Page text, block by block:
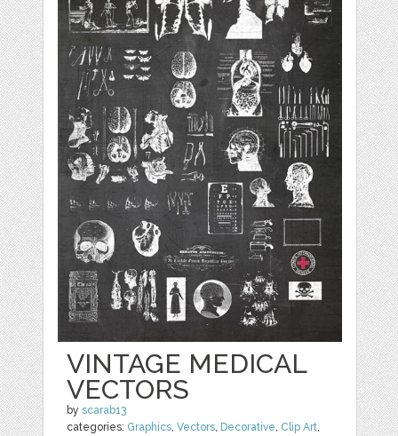
VINTAGE MEDICAL
VECTORS
byscarab13
categories: Graphics,Vectors, Decorative, Clip Art,